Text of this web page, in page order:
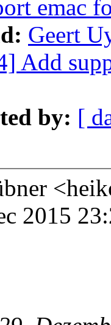
emac
Geert
Add
by: [
2015